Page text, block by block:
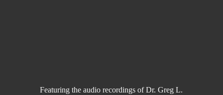
Featuring the audio recordings of Dr. Greg L.